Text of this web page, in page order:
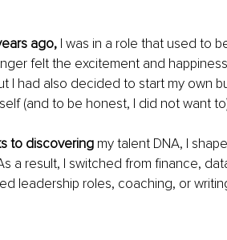
ago, I was in a role that used to
felt the excitement and
I had also decided to start my own
(and to be honest, I did not want
to discovering my talent DNA, I
a result, I switched from finance,
leadership roles, coaching, or